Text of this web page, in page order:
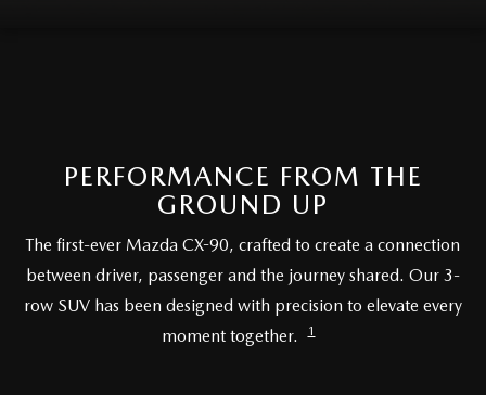
PERFORMANCE FROM THE
GROUND UP
The first-ever Mazda CX-90, crafted to create a connection
between driver, passenger and the journey shared. Our 3-
row SUV has been designed with precision to elevate every
moment together.
1